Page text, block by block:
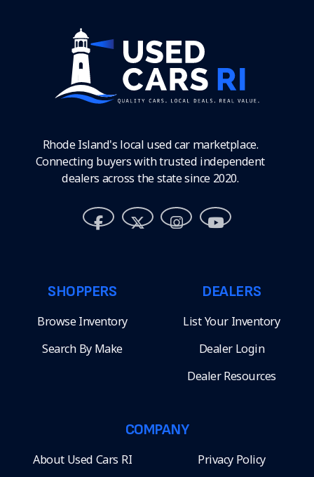
Rhode Island's local used car marketplace.
Connecting buyers with trusted independent
dealers across the state since 2020.
SHOPPERS
Browse Inventory
Search By Make
DEALERS
List Your Inventory
Dealer Login
Dealer Resources
COMPANY
About Used Cars RI Privacy Policy